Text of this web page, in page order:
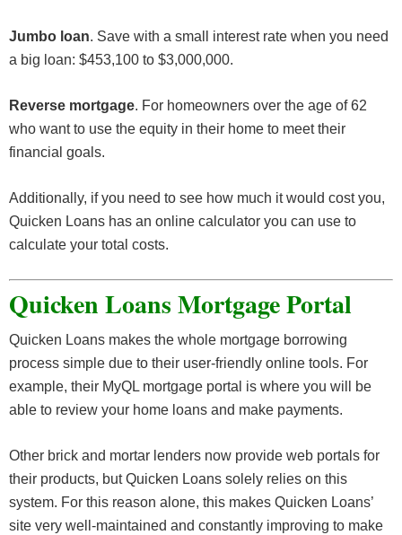
Jumbo loan. Save with a small interest rate when you need
a big loan: $453,100 to $3,000,000.
Reverse mortgage. For homeowners over the age of 62
who want to use the equity in their home to meet their
financial goals.
Additionally, if you need to see how much it would cost you,
Quicken Loans has an online calculator you can use to
calculate your total costs.
Quicken Loans Mortgage Portal
Quicken Loans makes the whole mortgage borrowing
process simple due to their user-friendly online tools. For
example, their MyQL mortgage portal is where you will be
able to review your home loans and make payments.
Other brick and mortar lenders now provide web portals for
their products, but Quicken Loans solely relies on this
system. For this reason alone, this makes Quicken Loans’
site very well-maintained and constantly improving to make